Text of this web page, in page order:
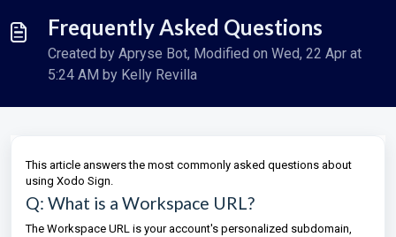
Frequently Asked Questions
Created by Apryse Bot, Modified on Wed, 22 Apr at
5:24 AM by Kelly Revilla
This article answers the most commonly asked questions about
using Xodo Sign.
Q: What is a Workspace URL?
The Workspace URL is your account's personalized subdomain,